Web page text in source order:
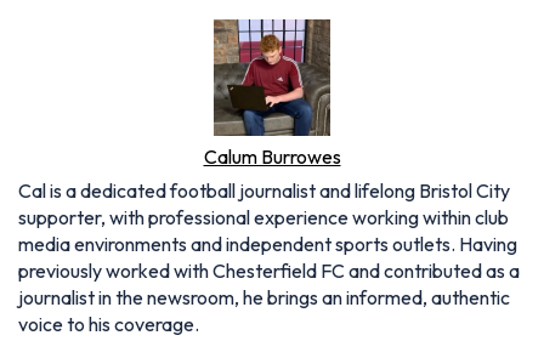
Calum Burrowes
Cal is a dedicated football journalist and lifelong Bristol City
supporter, with professional experience working within club
media environments and independent sports outlets. Having
previously worked with Chesterfield FC and contributed as a
journalist in the newsroom, he brings an informed, authentic
voice to his coverage.